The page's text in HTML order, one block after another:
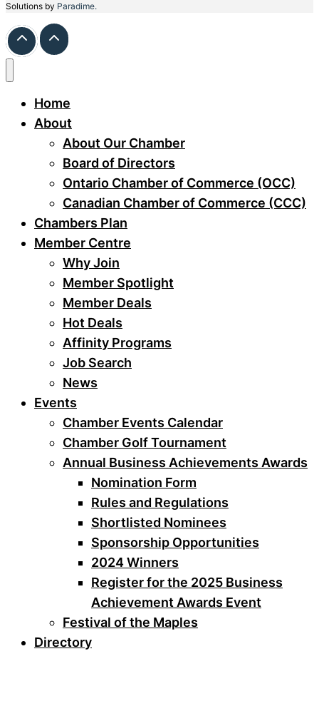
Solutions by Paradime.
Home
About
About Our Chamber
Board of Directors
Ontario Chamber of Commerce (OCC)
Canadian Chamber of Commerce (CCC)
Chambers Plan
Member Centre
Why Join
Member Spotlight
Member Deals
Hot Deals
Affinity Programs
Job Search
News
Events
Chamber Events Calendar
Chamber Golf Tournament
Annual Business Achievements Awards
Nomination Form
Rules and Regulations
Shortlisted Nominees
Sponsorship Opportunities
2024 Winners
Register for the 2025 Business
Achievement Awards Event
Festival of the Maples
Directory